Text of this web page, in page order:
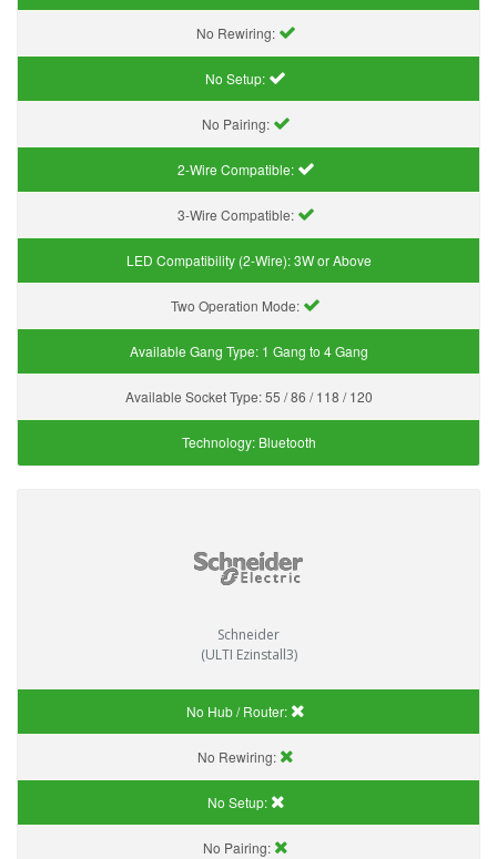
No Rewiring:
No Setup:
No Pairing:
2-Wire Compatible:
3-Wire Compatible:
LED Compatibility (2-Wire):3W or Above
Two Operation Mode:
Available Gang Type: 1 Gang to 4 Gang
Available Socket Type:55 / 86 / 118 / 120
Technology: Bluetooth
Schneider
(ULTI Ezinstall3)
No Hub / Router:
No Rewiring:
No Setup:
No Pairing: